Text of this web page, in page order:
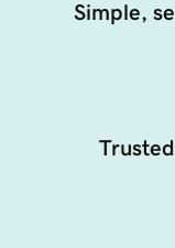
Simple,